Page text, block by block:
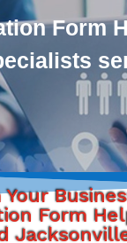
Form
Form